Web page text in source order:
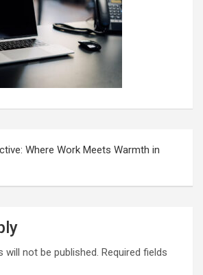
Where Work Meets Warmth in
will not be published. Required fields